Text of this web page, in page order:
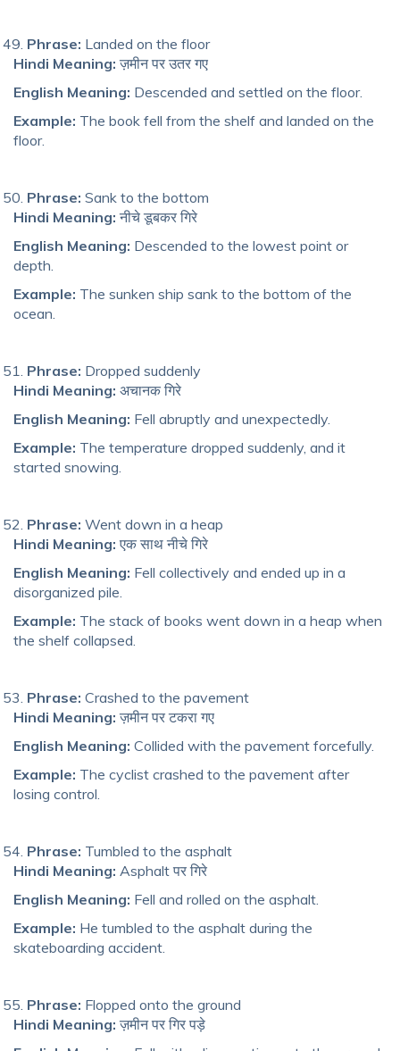
Phrase: Landed on the floor
Hindi Meaning: ज़मीन पर उतर गए
English Meaning: Descended and settled on the floor.
Example: The book fell from the shelf and landed on the
floor.
Phrase: Sank to the bottom
Hindi Meaning: नीचे डूबकर गिरे
English Meaning: Descended to the lowest point or
depth.
Example: The sunken ship sank to the bottom of the
ocean.
Phrase: Dropped suddenly
Hindi Meaning: अचानक गिरे
English Meaning: Fell abruptly and unexpectedly.
Example: The temperature dropped suddenly, and it
started snowing.
Phrase: Went down in a heap
Hindi Meaning: एक साथ नीचे गिरे
English Meaning: Fell collectively and ended up in a
disorganized pile.
Example: The stack of books went down in a heap when
the shelf collapsed.
Phrase: Crashed to the pavement
Hindi Meaning: ज़मीन पर टकरा गए
English Meaning: Collided with the pavement forcefully.
Example: The cyclist crashed to the pavement after
losing control.
Phrase: Tumbled to the asphalt
Hindi Meaning: Asphalt पर गिरे
English Meaning: Fell and rolled on the asphalt.
Example: He tumbled to the asphalt during the
skateboarding accident.
Phrase: Flopped onto the ground
Hindi Meaning: ज़मीन पर गिर पड़े